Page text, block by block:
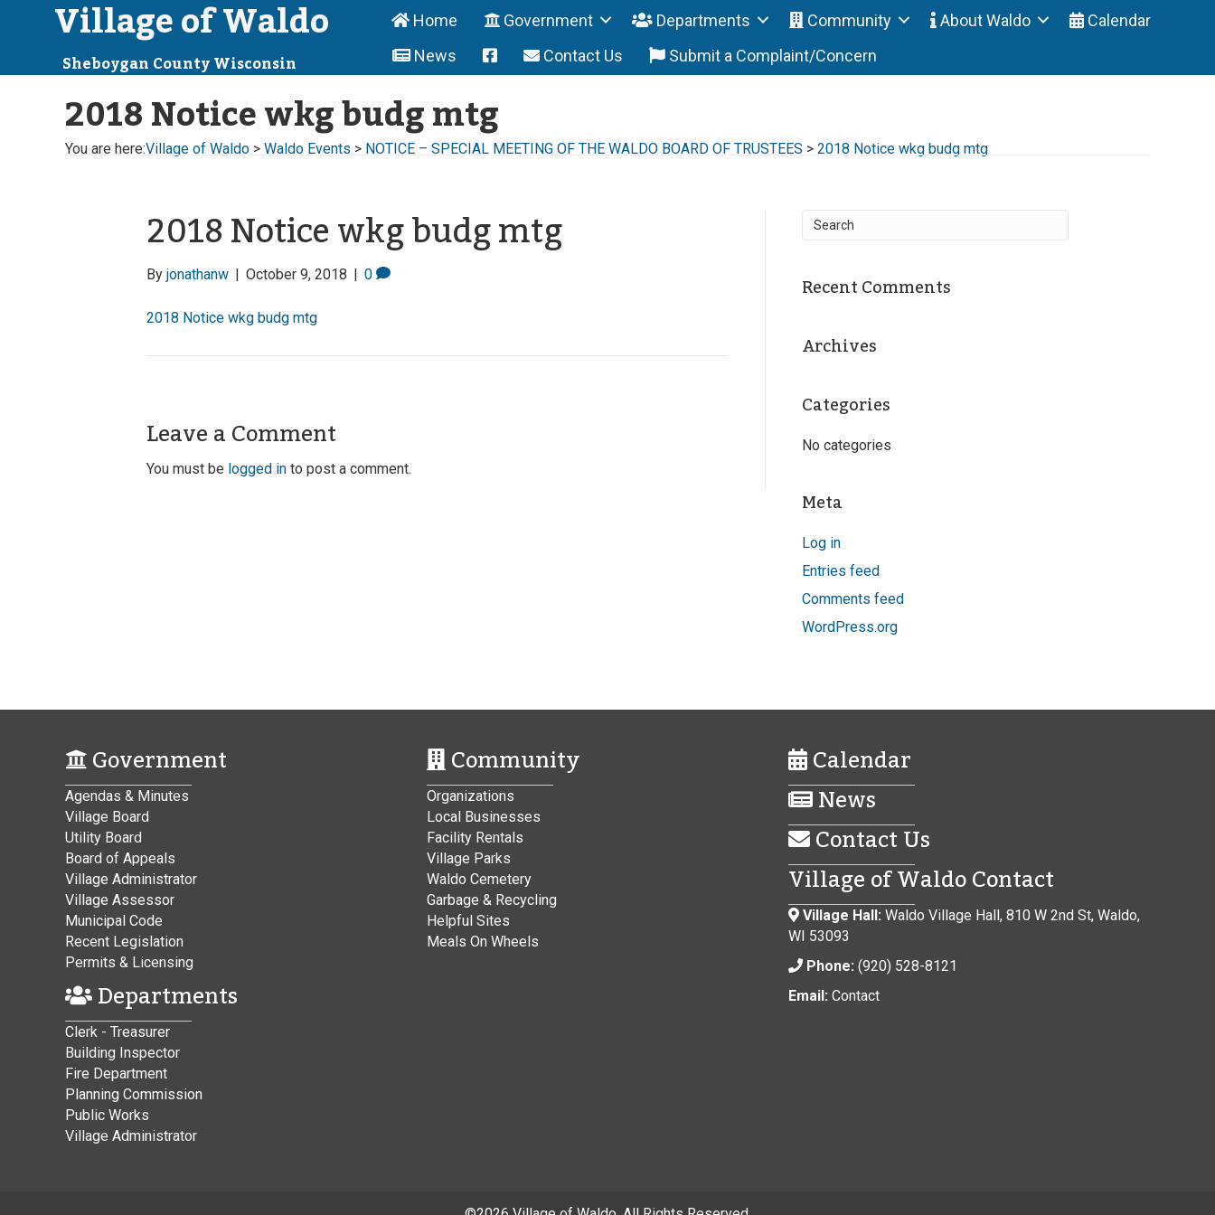
Village of Waldo
Sheboygan County Wisconsin
Home Government Departments Community About Waldo
Calendar
News
Contact Us Submit a Complaint/Concern
2018 Notice wkg budg mtg
You are here:Village of Waldo > Waldo Events > NOTICE – SPECIAL MEETING OF THE WALDO BOARD OF TRUSTEES > 2018 Notice wkg budg mtg
2018 Notice wkg budg mtg
By jonathanw | October 9, 2018 | 0
2018 Notice wkg budg mtg
Leave a Comment
You must be logged in to post a comment.
Recent Comments
Archives
Categories
No categories
Meta
Log in
Entries feed
Comments feed
WordPress.org
Government
Agendas & Minutes
Village Board
Utility Board
Board of Appeals
Village Administrator
Village Assessor
Municipal Code
Recent Legislation
Permits & Licensing
Departments
Clerk - Treasurer
Building Inspector
Fire Department
Planning Commission
Public Works
Village Administrator
Community
Organizations
Local Businesses
Facility Rentals
Village Parks
Waldo Cemetery
Garbage & Recycling
Helpful Sites
Meals On Wheels
Calendar
News
Contact Us
Village of Waldo Contact
Village Hall: Waldo Village Hall, 810 W 2nd St, Waldo,
WI 53093
Phone: (920) 528-8121
Email: Contact